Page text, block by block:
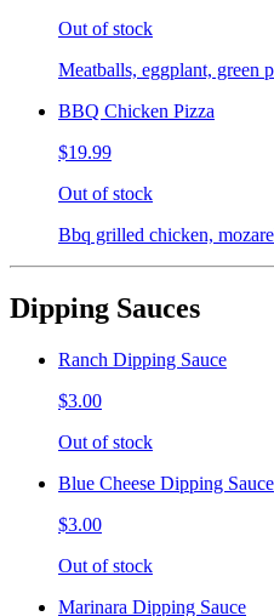
Out of stock
Meatballs, eggplant, green
BBQ Chicken Pizza
$19.99
Out of stock
Bbq grilled chicken,
Dipping Sauces
Ranch Dipping Sauce
$3.00
Out of stock
Blue Cheese Dipping Sauce
$3.00
Out of stock
Marinara Dipping Sauce